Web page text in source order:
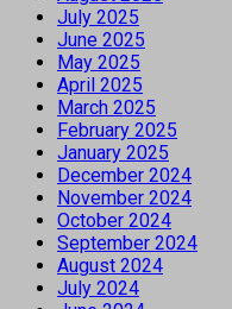
July 2025
June 2025
May 2025
April 2025
March 2025
February 2025
January 2025
December 2024
November 2024
October 2024
September 2024
August 2024
July 2024